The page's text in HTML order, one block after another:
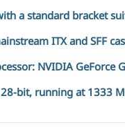
a standard bracket
ITX and SFF
NVIDIA GeForce
bit, running at 1333